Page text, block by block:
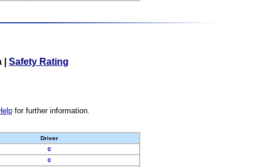
Safety Rating
for further information.
Driver
0
0